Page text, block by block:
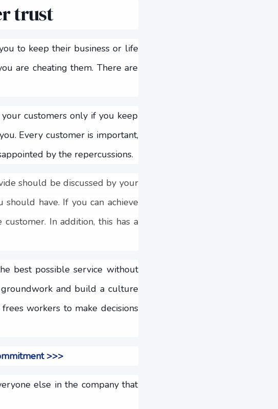
trust
to keep their business or life
are cheating them. There are
customers only if you keep
Every customer is important,
by the repercussions.
should be discussed by your
have. If you can achieve
In addition, this has a
best possible service without
and build a culture
workers to make decisions
>>>
else in the company that